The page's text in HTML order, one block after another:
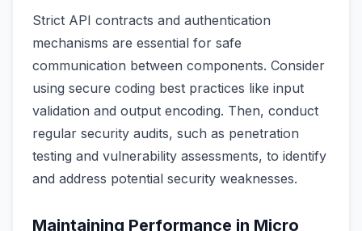
Strict API contracts and authentication
mechanisms are essential for safe
communication between components. Consider
using secure coding best practices like input
validation and output encoding. Then, conduct
regular security audits, such as penetration
testing and vulnerability assessments, to identify
and address potential security weaknesses.
Maintaining Performance in Micro